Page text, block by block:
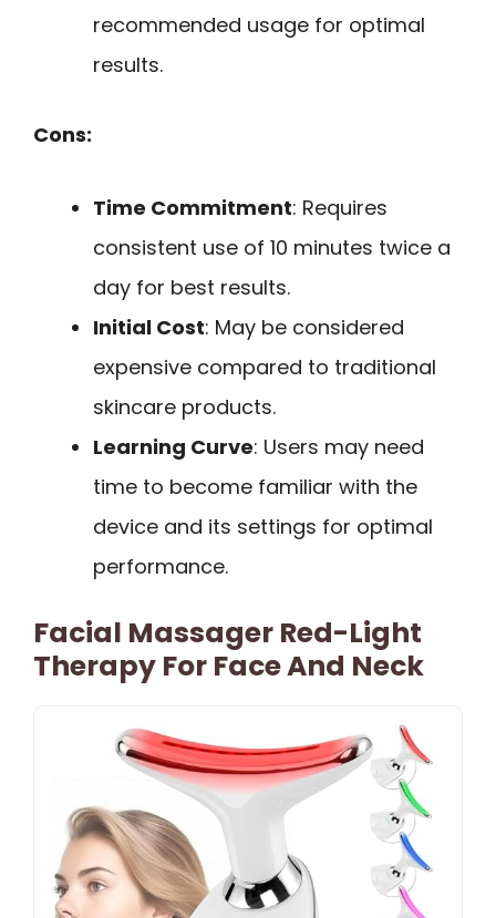
recommended usage for optimal
results.
Cons:
Time Commitment: Requires
consistent use of 10 minutes twice a
day for best results.
Initial Cost: May be considered
expensive compared to traditional
skincare products.
Learning Curve: Users may need
time to become familiar with the
device and its settings for optimal
performance.
Facial Massager Red-Light
Therapy For Face And Neck